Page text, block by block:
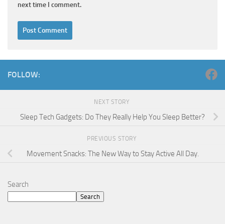
next time I comment.
FOLLOW:
NEXT STORY
Sleep Tech Gadgets: Do They Really Help You Sleep Better?
PREVIOUS STORY
Movement Snacks: The New Way to Stay Active All Day.
Search
Search